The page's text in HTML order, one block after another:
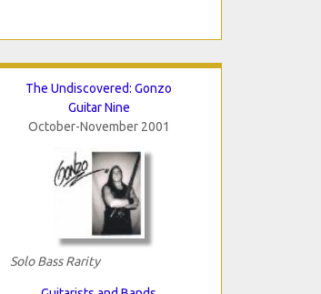
The Undiscovered: Gonzo
Guitar Nine
October-November 2001
Solo Bass Rarity